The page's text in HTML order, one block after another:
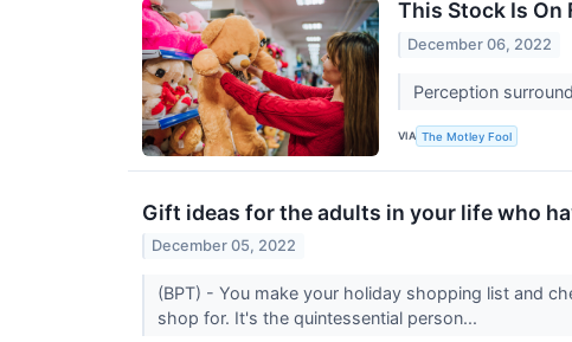
This Stock Is On
December 06, 2022
Perception
VIA The Motley Fool
Gift ideas for the adults in your life who
December 05, 2022
(BPT) - You make your holiday shopping list and
shop for. It's the quintessential person...